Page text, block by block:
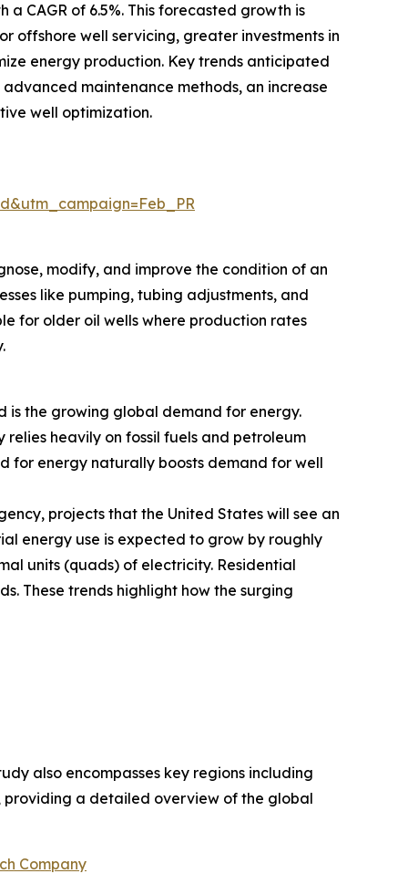
CAGR of 6.5%. This forecasted growth is
offshore well servicing, greater investments in
energy production. Key trends anticipated
maintenance methods, an increase
well optimization.
modify, and improve the condition of an
like pumping, tubing adjustments, and
for older oil wells where production rates
is the growing global demand for energy.
heavily on fossil fuels and petroleum
for energy naturally boosts demand for well
projects that the United States will see an
energy use is expected to grow by roughly
units (quads) of electricity. Residential
These trends highlight how the surging
also encompasses key regions including
providing a detailed overview of the global
Company